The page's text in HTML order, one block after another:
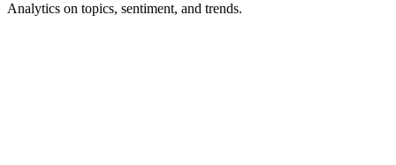
Analytics on topics, sentiment, and trends.